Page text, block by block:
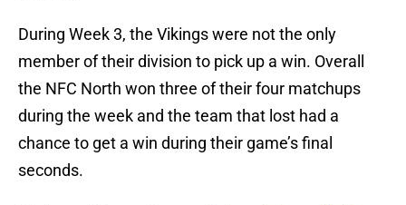
During Week 3, the Vikings were not the only
member of their division to pick up a win. Overall
the NFC North won three of their four matchups
during the week and the team that lost had a
chance to get a win during their game’s final
seconds.